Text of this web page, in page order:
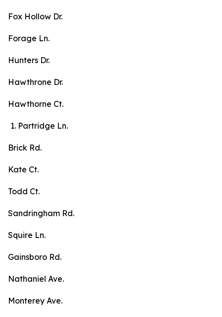
Fox Hollow Dr.
Forage Ln.
Hunters Dr.
Hawthrone Dr.
Hawthorne Ct.
Partridge Ln.
Brick Rd.
Kate Ct.
Todd Ct.
Sandringham Rd.
Squire Ln.
Gainsboro Rd.
Nathaniel Ave.
Monterey Ave.